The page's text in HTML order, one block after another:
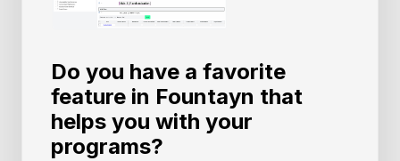
Do you have a favorite
feature in Fountayn that
helps you with your
programs?